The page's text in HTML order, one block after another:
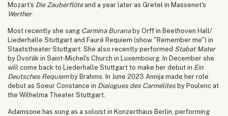
Mozart's Die Zauberflöteand a year later as Gretel in Massenet's
Werther.
Most recently she sang Carmina Buranaby Orff in Beethoven Hall/
Liederhalle Stuttgart and Fauré Requiem (show "Remember me") in
Staatstheater Stuttgart. She also recently performed Stabat Mater
by Dvořák in Saint-Michel's Church in Luxembourg. In December she
will come back to Liederhalle Stuttgart to make her debut in Ein
Deutsches Requiemby Brahms. In June 2023 Annija made her role
debut as Soeur Constance in Dialogues des Carmélites by Poulenc at
the Wilhelma Theater Stuttgart.
Adamsone has sung as a soloist in Konzerthaus Berlin, performing